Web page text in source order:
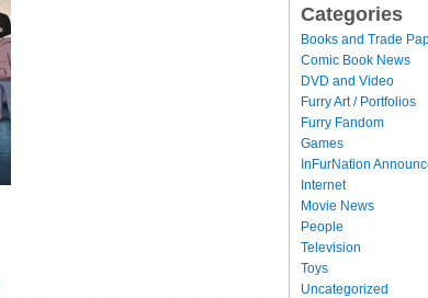
Categories
Books and Trade
Comic Book News
DVD and Video
Furry Art / Portfolios
Furry Fandom
Games
InFurNation
Internet
Movie News
People
Television
Toys
Uncategorized